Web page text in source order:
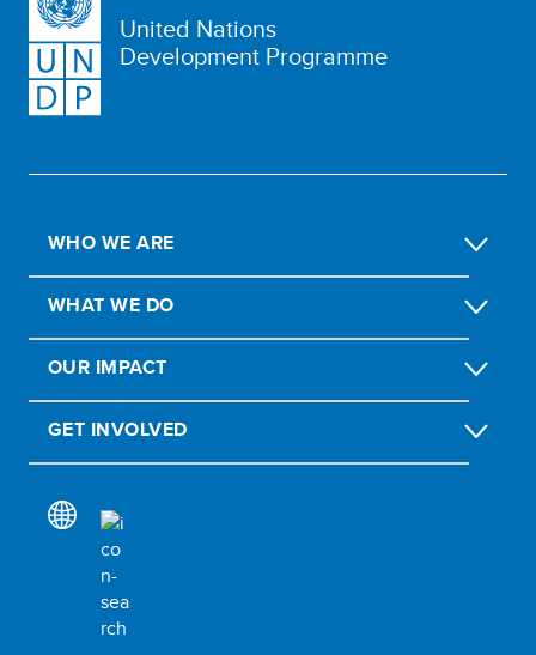
United Nations
Development Programme
WHO WE ARE
WHAT WE DO
OUR IMPACT
GET INVOLVED